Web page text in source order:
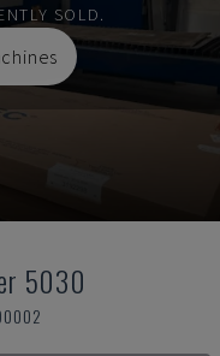
SOLD.
5030